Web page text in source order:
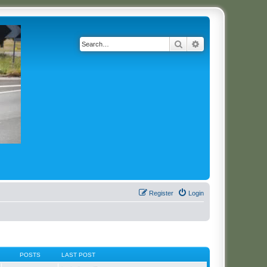
Search
Login
Register
POSTS LAST POST